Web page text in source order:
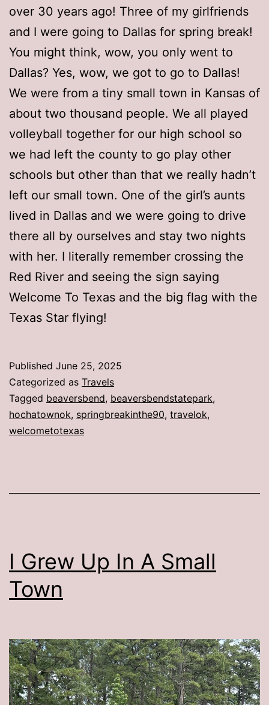
over 30 years ago! Three of my girlfriends
and I were going to Dallas for spring break!
You might think, wow, you only went to
Dallas? Yes, wow, we got to go to Dallas!
We were from a tiny small town in Kansas of
about two thousand people. We all played
volleyball together for our high school so
we had left the county to go play other
schools but other than that we really hadn’t
left our small town. One of the girl’s aunts
lived in Dallas and we were going to drive
there all by ourselves and stay two nights
with her. I literally remember crossing the
Red River and seeing the sign saying
Welcome To Texas and the big flag with the
Texas Star flying!
Published June 25, 2025
Categorized as Travels
Tagged beaversbend, beaversbendstatepark,
hochatownok, springbreakinthe90, travelok,
welcometotexas
I Grew Up In A Small
Town